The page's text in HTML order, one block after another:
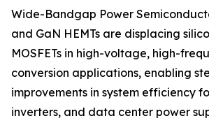
Wide-Bandgap Power
and GaN HEMTs are displacing
MOSFETs in high-voltage, high-
conversion applications, enabling
improvements in system efficiency
inverters, and data center power